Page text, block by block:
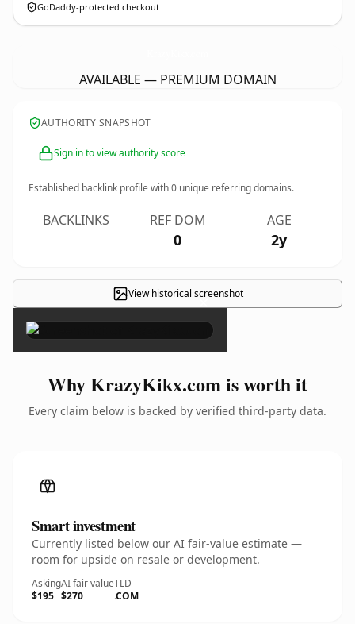
GoDaddy-protected checkout
AVAILABLE — PREMIUM DOMAIN
AUTHORITY SNAPSHOT
Sign in to view authority score
Established backlink profile with0 unique referring domains.
BACKLINKS REF DOM
0
AGE
2y
View historical screenshot
×
Why KrazyKikx.com is worth it
Every claim below is backed by verified third-party data.
Smart investment
Currently listed below our AI fair-value estimate —
room for upside on resale or development.
Asking
$195
AI fair value
$270
TLD
.COM